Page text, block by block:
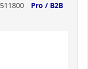
511800
Pro / B2B